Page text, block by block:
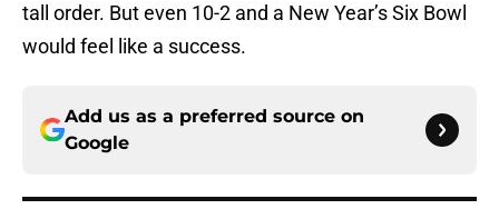
tall order. But even 10-2 and a New Year’s Six Bowl
would feel like a success.
Add us as a preferred source on
Google